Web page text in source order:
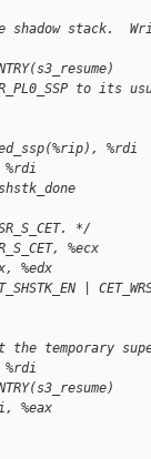
stack.
to its
%rdi
*/
%ecx
%edx
|
temporary
%eax